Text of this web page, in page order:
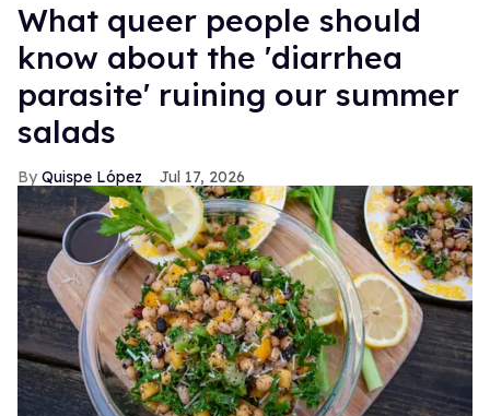
What queer people should
know about the 'diarrhea
parasite' ruining our summer
salads
Quispe López Jul 17, 2026